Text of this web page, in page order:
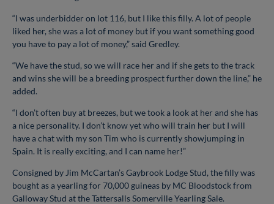
“I was underbidder on lot 116, but I like this filly. A lot of people
liked her, she was a lot of money but if you want something good
you have to pay a lot of money,” said Gredley.
“We have the stud, so we will race her and if she gets to the track
and wins she will be a breeding prospect further down the line,” he
added.
“I don’t often buy at breezes, but we took a look at her and she has
a nice personality. I don’t know yet who will train her but I will
have a chat with my son Tim who is currently showjumping in
Spain. It is really exciting, and I can name her!”
Consigned by Jim McCartan’s Gaybrook Lodge Stud, the filly was
bought as a yearling for 70,000 guineas by MC Bloodstock from
Galloway Stud at the Tattersalls Somerville Yearling Sale.